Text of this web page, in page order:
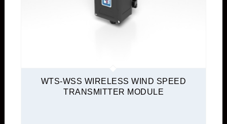
WTS-WSS WIRELESS WIND SPEED
TRANSMITTER MODULE